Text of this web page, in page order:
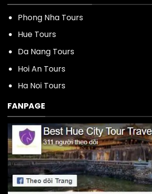
TOURS DESTINATION
Phong Nha Tours
Hue Tours
Da Nang Tours
Hoi An Tours
FANPAGE